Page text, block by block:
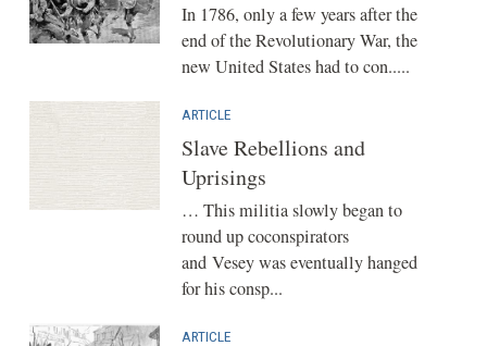
In 1786, only a few years after the
end of the Revolutionary War, the
new United States had to con.....
ARTICLE
Slave Rebellions and
Uprisings
… This militia slowly began to
round up coconspirators
and Vesey was eventually hanged
for his consp...
ARTICLE